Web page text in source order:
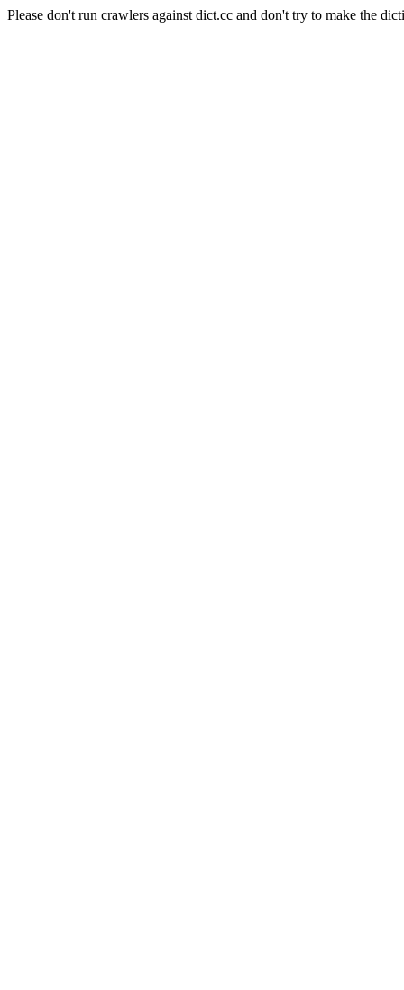
Please don't run crawlers against dict.cc and don't try to make the